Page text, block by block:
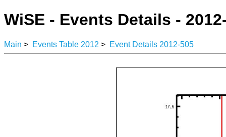
WiSE - Events Details -
Main > Events Table 2012 > Event Details 2012-505